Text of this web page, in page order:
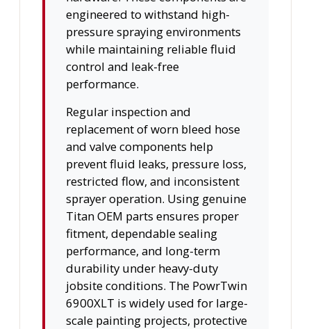
engineered to withstand high-
pressure spraying environments
while maintaining reliable fluid
control and leak-free
performance.
Regular inspection and
replacement of worn bleed hose
and valve components help
prevent fluid leaks, pressure loss,
restricted flow, and inconsistent
sprayer operation. Using genuine
Titan OEM parts ensures proper
fitment, dependable sealing
performance, and long-term
durability under heavy-duty
jobsite conditions. The PowrTwin
6900XLT is widely used for large-
scale painting projects, protective